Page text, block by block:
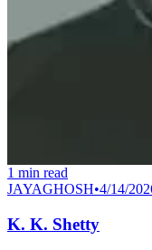
1 min read
JAYAGHOSH•4/14/
K. K. Shetty